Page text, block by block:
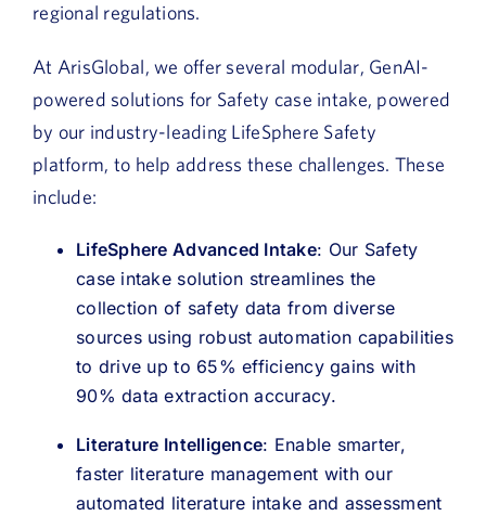
regional regulations.
At ArisGlobal, we offer several modular, GenAI-
powered solutions for Safety case intake, powered
by our industry-leading LifeSphere Safety
platform, to help address these challenges. These
include:
LifeSphere Advanced Intake: Our Safety
case intake solution streamlines the
collection of safety data from diverse
sources using robust automation capabilities
to drive up to 65% efficiency gains with
90% data extraction accuracy.
Literature Intelligence: Enable smarter,
faster literature management with our
automated literature intake and assessment